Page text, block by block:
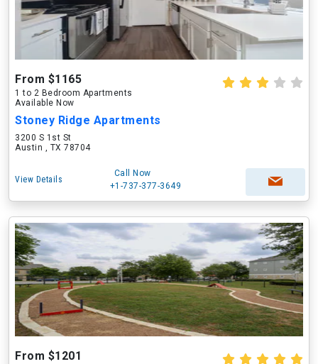
From $1165
1 to 2 Bedroom Apartments
Available Now
Stoney Ridge Apartments
3200 S 1st St
Austin , TX 78704
View Details
Call Now
+1-737-377-3649
From $1201